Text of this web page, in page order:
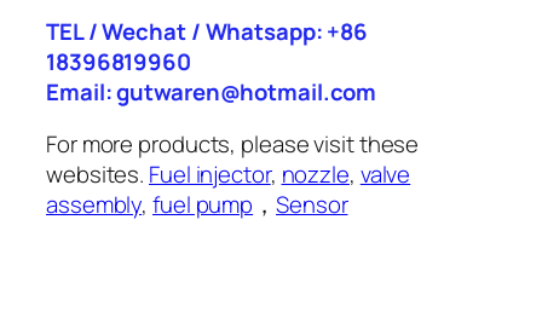
TEL / Wechat / Whatsapp: +86
18396819960
Email: gutwaren@hotmail.com
For more products, please visit these
websites. Fuel injector, nozzle, valve
assembly,fuel pump ，Sensor